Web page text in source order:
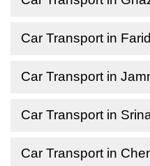
Car Transport in
Car Transport in
Car Transport in
Car Transport in